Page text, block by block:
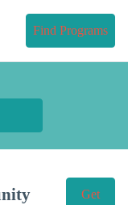
Find Programs
Get